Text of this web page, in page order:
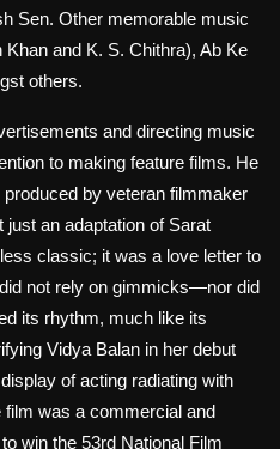
Sen. Other memorable music
and K. S. Chithra), Ab Ke
others.
and directing music
to making feature films. He
by veteran filmmaker
an adaptation of Sarat
classic; it was a love letter to
not rely on gimmicks—nor did
its rhythm, much like its
Vidya Balan in her debut
of acting radiating with
film was a commercial and
win the 53rd National Film